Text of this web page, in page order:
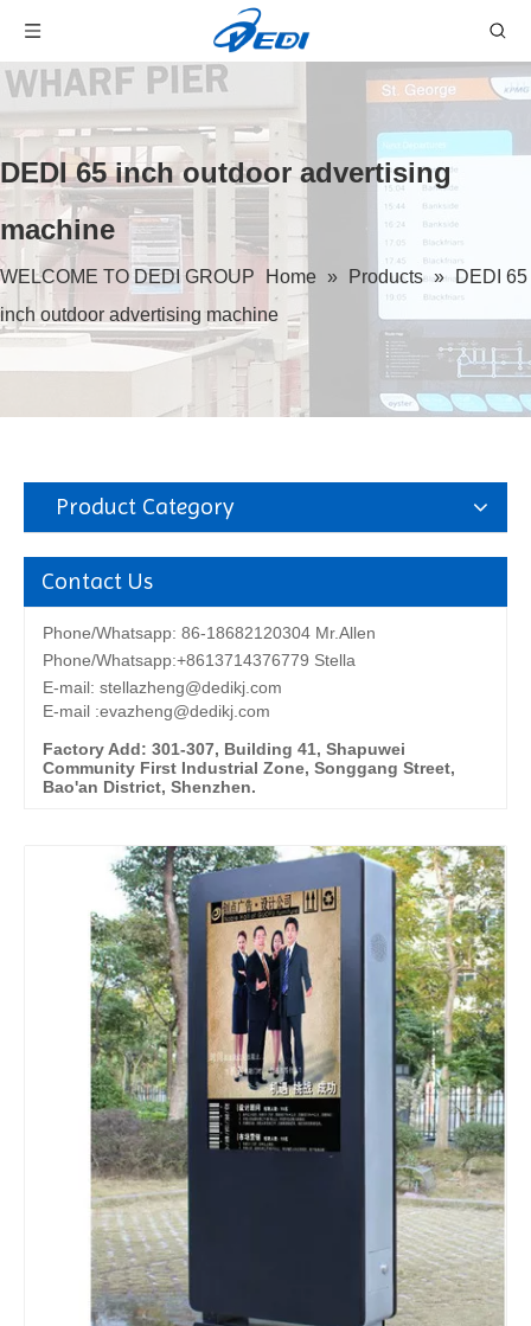
DEDI 65 inch outdoor advertising
machine
WELCOME TO DEDI GROUP Home » Products » DEDI 65
inch outdoor advertising machine
Product Category
Contact Us
Phone/Whatsapp: 86-18682120304 Mr.Allen
Phone/Whatsapp:+8613714376779 Stella
E-mail: stellazheng@dedikj.com
E-mail :evazheng@dedikj.com
Factory Add: 301-307, Building 41, Shapuwei
Community First Industrial Zone, Songgang Street,
Bao'an District, Shenzhen.